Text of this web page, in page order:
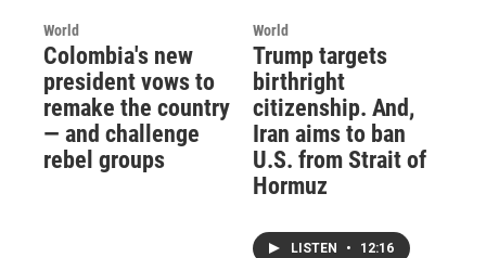
World
Colombia's new
president vows to
remake the country
— and challenge
rebel groups
World
Trump targets
birthright
citizenship. And,
Iran aims to ban
U.S. from Strait of
Hormuz
LISTEN • 12:16